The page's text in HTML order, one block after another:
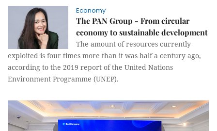
Economy
The PAN Group - From circular
economy to sustainable development
The amount of resources currently
exploited is four times more than it was half a century ago,
according to the 2019 report of the United Nations
Environment Programme (UNEP).